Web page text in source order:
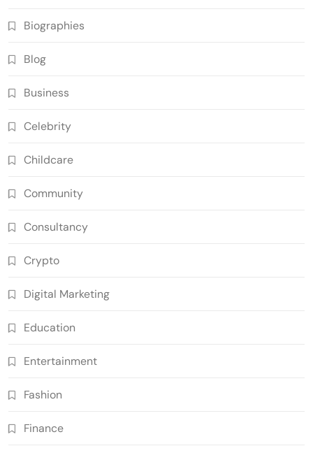
Biographies
Blog
Business
Celebrity
Childcare
Community
Consultancy
Crypto
Digital Marketing
Education
Entertainment
Fashion
Finance